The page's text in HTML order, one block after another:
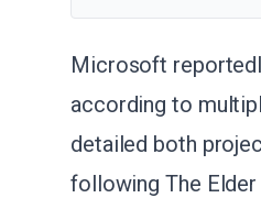
Microsoft
according to
detailed both
following The